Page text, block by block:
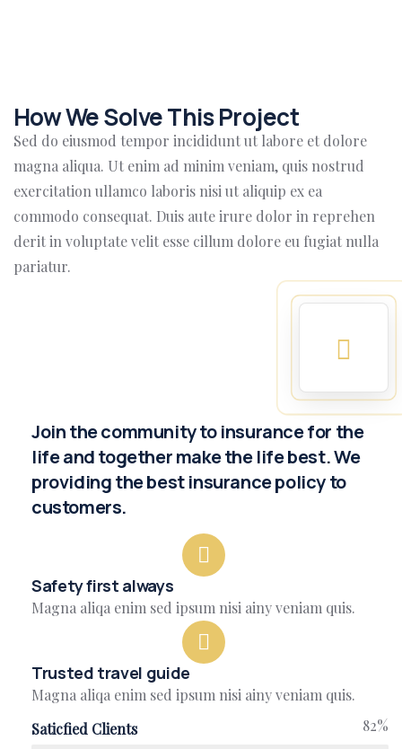
How We Solve This Project
Sed do eiusmod tempor incididunt ut labore et dolore
magna aliqua. Ut enim ad minim veniam, quis nostrud
exercitation ullamco laboris nisi ut aliquip ex ea
commodo consequat. Duis aute irure dolor in reprehen
derit in voluptate velit esse cillum dolore eu fugiat nulla
pariatur.
Join the community to insurance for the
life and together make the life best. We
providing the best insurance policy to
customers.
Safety first always
Magna aliqa enim sed ipsum nisi ainy veniam quis.
Trusted travel guide
Magna aliqa enim sed ipsum nisi ainy veniam quis.
Saticfied Clients
82%